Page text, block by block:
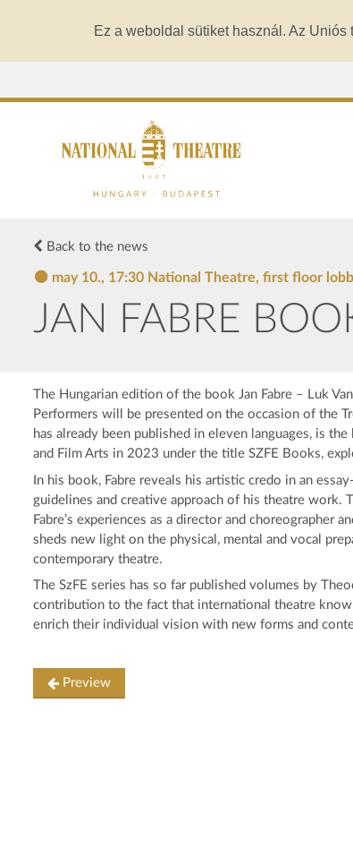
Ez a weboldal sütiket használ. Az
Back to the news
may 10., 17:30 National Theatre, first floor
JAN FABRE
The Hungarian edition of the book Jan Fabre – Luk
Performers will be presented on the occasion of the
has already been published in eleven languages, is
and Film Arts in 2023 under the title SZFE Books,
In his book, Fabre reveals his artistic credo in an
guidelines and creative approach of his theatre work.
Fabre’s experiences as a director and choreographer
sheds new light on the physical, mental and vocal
contemporary theatre.
The SzFE series has so far published volumes by
contribution to the fact that international theatre
enrich their individual vision with new forms and
Preview